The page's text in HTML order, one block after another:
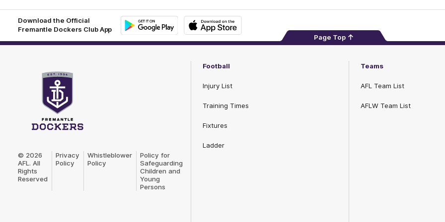
Download the Official
Fremantle Dockers Club App
Play
Page Top
Logo
© 2026
AFL. All
Rights
Reserved
Privacy
Policy
Whistleblower
Policy
Policy for
Safeguarding
Children and
Young
Persons
Football
Injury List
Training Times
Fixtures
Ladder
Teams
AFL Team List
AFLW Team List